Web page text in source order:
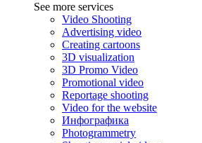
See more services
Video Shooting
Advertising video
Creating cartoons
3D visualization
3D Promo Video
Promotional video
Reportage shooting
Video for the website
Инфографика
Photogrammetry